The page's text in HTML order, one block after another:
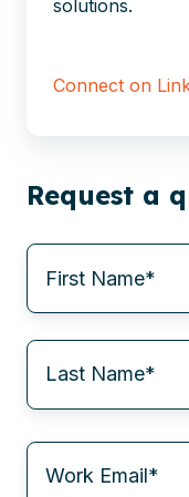
solutions.
Connect on
Request a